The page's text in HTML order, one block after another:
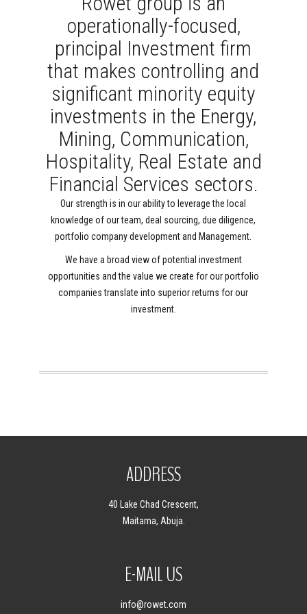
operationally-focused,
principal Investment firm
that makes controlling and
significant minority equity
investments in the Energy,
Mining, Communication,
Hospitality, Real Estate and
Financial Services sectors.
Our strength is in our ability to leverage the local
knowledge of our team, deal sourcing, due diligence,
portfolio company development and Management.
We have a broad view of potential investment
opportunities and the value we create for our portfolio
companies translate into superior returns for our
investment.
ADDRESS
40 Lake Chad Crescent,
Maitama, Abuja.
E-MAIL US
info@rowet.com